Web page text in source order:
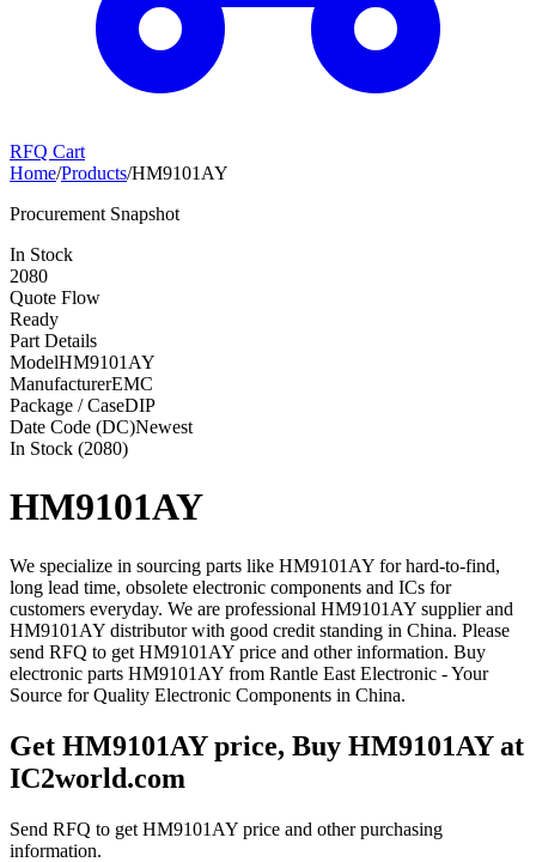
RFQ Cart
Home/Products/HM9101AY
Procurement Snapshot
In Stock
2080
Quote Flow
Ready
Part Details
ModelHM9101AY
ManufacturerEMC
Package / CaseDIP
Date Code (DC)Newest
In Stock (2080)
HM9101AY
We specialize in sourcing parts like HM9101AY for hard-to-find,
long lead time, obsolete electronic components and ICs for
customers everyday. We are professional HM9101AY supplier and
HM9101AY distributor with good credit standing in China. Please
send RFQ to get HM9101AY price and other information. Buy
electronic parts HM9101AY from Rantle East Electronic - Your
Source for Quality Electronic Components in China.
Get HM9101AY price, Buy HM9101AY at
IC2world.com
Send RFQ to get HM9101AY price and other purchasing
information.